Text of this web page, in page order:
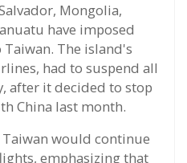
Mongolia,
have imposed
The island's
had to suspend all
after it decided to stop
China last month.
would continue
emphasizing that